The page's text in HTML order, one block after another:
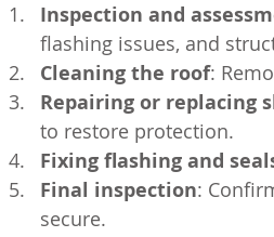
Inspection and
flashing issues, and
Cleaning the roof:
Repairing or replacing
to restore protection.
Fixing flashing and
Final inspection:
secure.